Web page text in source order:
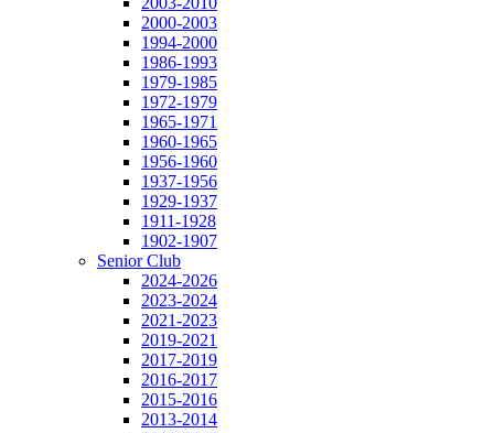
2000-2003
1994-2000
1986-1993
1979-1985
1972-1979
1965-1971
1960-1965
1956-1960
1937-1956
1929-1937
1911-1928
1902-1907
Senior Club
2024-2026
2023-2024
2021-2023
2019-2021
2017-2019
2016-2017
2015-2016
2013-2014